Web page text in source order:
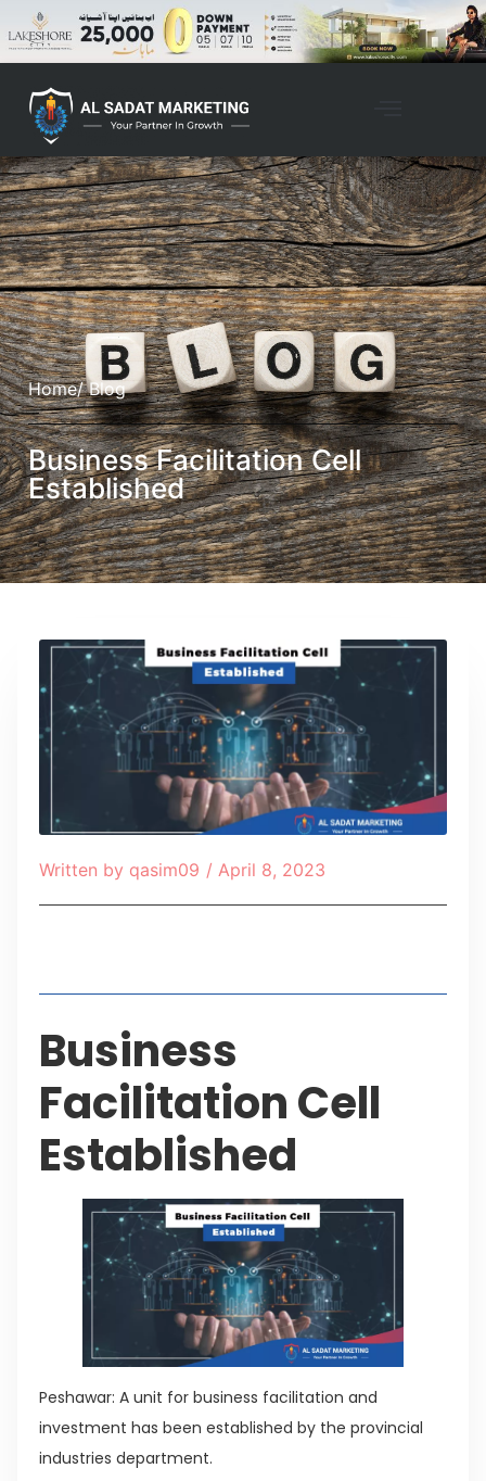
Home/ Blog
Business Facilitation Cell
Established
Written by qasim09 / April 8, 2023
Business
Facilitation Cell
Established
Peshawar: A unit for business facilitation and
investment has been established by the provincial
industries department.